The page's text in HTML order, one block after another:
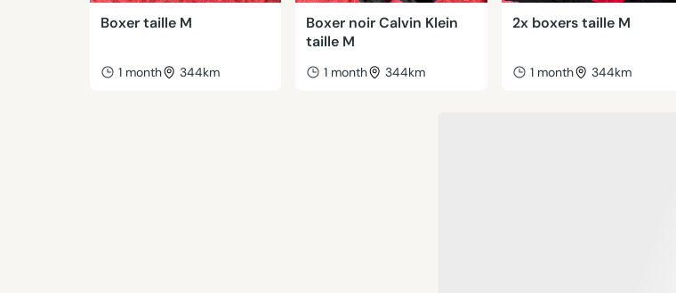
Boxer taille M
1 month 344km
Boxer noir Calvin Klein
taille M
1 month 344km
2x boxers taille M
1 month 344km